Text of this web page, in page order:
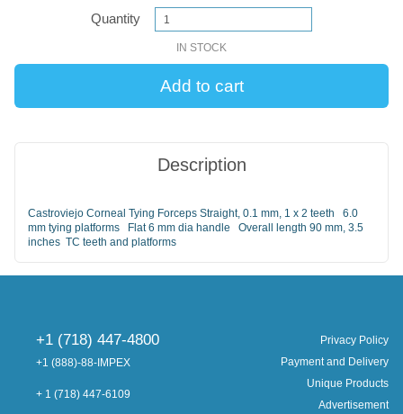
Quantity
IN STOCK
Description
Castroviejo Corneal Tying Forceps Straight, 0.1 mm, 1 x 2 teeth 6.0
mm tying platforms Flat 6 mm dia handle Overall length 90 mm, 3.5
inches TC teeth and platforms
Privacy Policy
Payment and Delivery
Unique Products
Advertisement
+1 (718) 447-4800
+1 (888)-88-IMPEX
+ 1 (718) 447-6109